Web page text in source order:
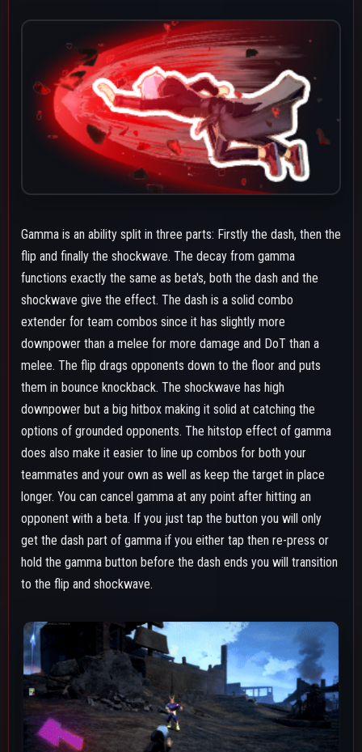
melee. The flip drags opponents down to the floor and puts
them in bounce knockback. The shockwave has high
downpower but a big hitbox making it solid at catching the
options of grounded opponents. The hitstop effect of gamma
does also make it easier to line up combos for both your
teammates and your own as well as keep the target in place
longer. You can cancel gamma at any point after hitting an
opponent with a beta. If you just tap the button you will only
to the flip and shockwave.
Both the gamma's dash and the shockwave's movement are
momentum based, however this matters more for the dash. If
you start a normal dash jump and gamma directly at the start